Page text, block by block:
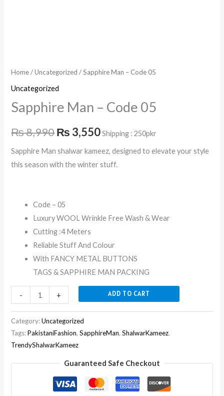
Home/Uncategorized / Sapphire Man – Code 05
Uncategorized
Sapphire Man – Code 05
₨8,990₨ 3,550 Shipping : 250pkr
Sapphire Man shalwar kameez, designed to elevate your style
this season with the winter stuff.
Code – 05
Luxury WOOL Wrinkle Free Wash & Wear
Cutting :4 Meters
Reliable Stuff And Colour
With FANCY METAL BUTTONS
TAGS & SAPPHIRE MAN PACKING
- + ADD TO CART
Category:Uncategorized
Tags:PakistaniFashion,SapphireMan,ShalwarKameez,
TrendyShalwarKameez
Guaranteed Safe Checkout